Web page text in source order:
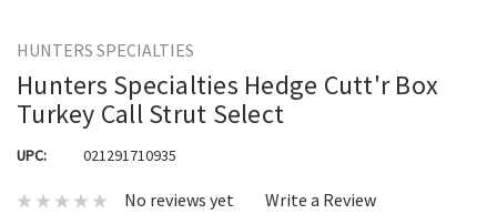
HUNTERS SPECIALTIES
Hunters Specialties Hedge Cutt'r Box
Turkey Call Strut Select
UPC: 021291710935
No reviews yet Write a Review